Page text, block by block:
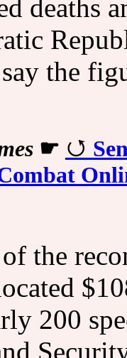
deaths
the
☛
the
200